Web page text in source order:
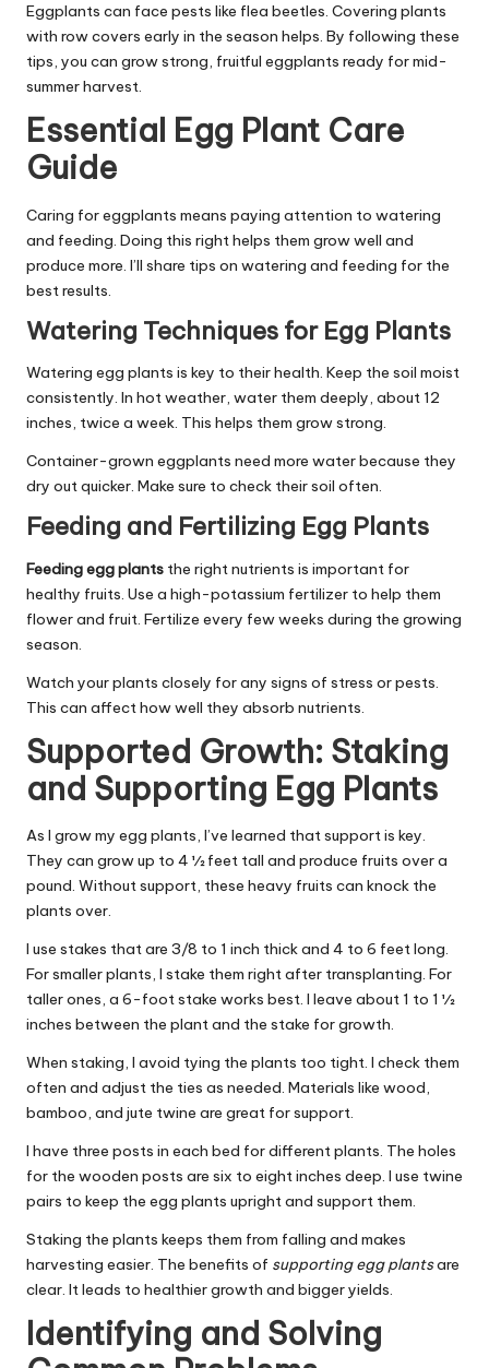
Eggplants can face pests like flea beetles. Covering plants
with row covers early in the season helps. By following these
tips, you can grow strong, fruitful eggplants ready for mid-
summer harvest.
Essential Egg Plant Care
Guide
Caring for eggplants means paying attention to watering
and feeding. Doing this right helps them grow well and
produce more. I’ll share tips on watering and feeding for the
best results.
Watering Techniques for Egg Plants
Watering egg plants is key to their health. Keep the soil moist
consistently. In hot weather, water them deeply, about 12
inches, twice a week. This helps them grow strong.
Container-grown eggplants need more water because they
dry out quicker. Make sure to check their soil often.
Feeding and Fertilizing Egg Plants
Feeding egg plants the right nutrients is important for
healthy fruits. Use a high-potassium fertilizer to help them
flower and fruit. Fertilize every few weeks during the growing
season.
Watch your plants closely for any signs of stress or pests.
This can affect how well they absorb nutrients.
Supported Growth: Staking
and Supporting Egg Plants
As I grow my egg plants, I’ve learned that support is key.
They can grow up to 4 ½ feet tall and produce fruits over a
pound. Without support, these heavy fruits can knock the
plants over.
I use stakes that are 3/8 to 1 inch thick and 4 to 6 feet long.
For smaller plants, I stake them right after transplanting. For
taller ones, a 6-foot stake works best. I leave about 1 to 1 ½
inches between the plant and the stake for growth.
When staking, I avoid tying the plants too tight. I check them
often and adjust the ties as needed. Materials like wood,
bamboo, and jute twine are great for support.
I have three posts in each bed for different plants. The holes
for the wooden posts are six to eight inches deep. I use twine
pairs to keep the egg plants upright and support them.
Staking the plants keeps them from falling and makes
harvesting easier. The benefits of supporting egg plantsare
clear. It leads to healthier growth and bigger yields.
Identifying and Solving